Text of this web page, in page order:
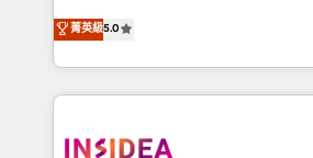
management, systems integration,
solutions that deliver measurable
transform brand experiences As one of the few full-
service creative agencies in the
winning design to build scalable,
菁英級5.0